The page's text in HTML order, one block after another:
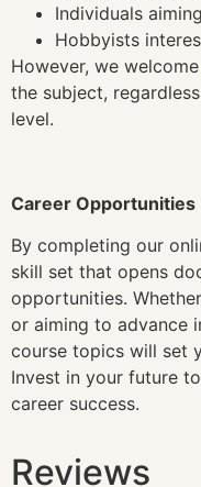
Individuals
Hobbyists
However, we
the subject,
level.
Career Opportunities
By completing our
skill set that opens
opportunities.
or aiming to advance
course topics will set
Invest in your future
career success.
Reviews